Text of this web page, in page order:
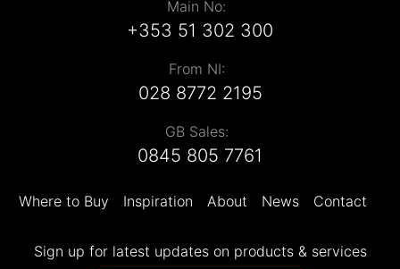
Main No:
+353 51 302 300
From NI:
028 8772 2195
GB Sales:
0845 805 7761
Where to Buy Inspiration About News Contact
Sign up for latest updates on products & services